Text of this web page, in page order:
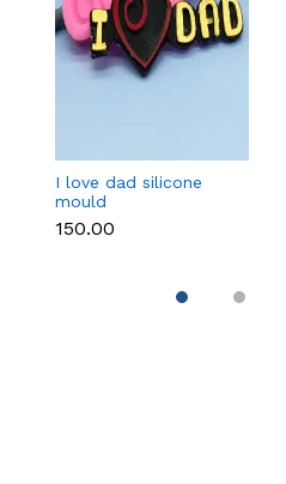
I love dad silicone
mould
₹150.00